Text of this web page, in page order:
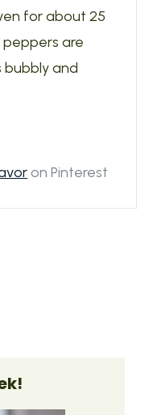
for about 25
are
bubbly and
on Pinterest